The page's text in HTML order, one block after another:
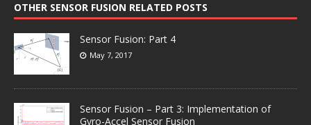
OTHER SENSOR FUSION RELATED POSTS
Sensor Fusion: Part 4
May 7, 2017
Sensor Fusion – Part 3: Implementation of
Gyro-Accel Sensor Fusion